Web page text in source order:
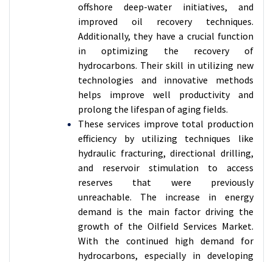
offshore deep-water initiatives, and
improved oil recovery techniques.
Additionally, they have a crucial function
in optimizing the recovery of
hydrocarbons. Their skill in utilizing new
technologies and innovative methods
helps improve well productivity and
prolong the lifespan of aging fields.
These services improve total production
efficiency by utilizing techniques like
hydraulic fracturing, directional drilling,
and reservoir stimulation to access
reserves that were previously
unreachable. The increase in energy
demand is the main factor driving the
growth of the Oilfield Services Market.
With the continued high demand for
hydrocarbons, especially in developing